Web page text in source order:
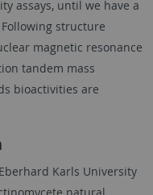
assays, until we have a
structure
magnetic resonance
tandem mass
bioactivities are
Karls University